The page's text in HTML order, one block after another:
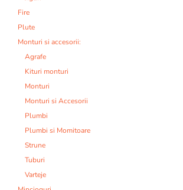
Fire
Plute
Monturi si accesorii:
Agrafe
Kituri monturi
Monturi
Monturi si Accesorii
Plumbi
Plumbi si Momitoare
Strune
Tuburi
Varteje